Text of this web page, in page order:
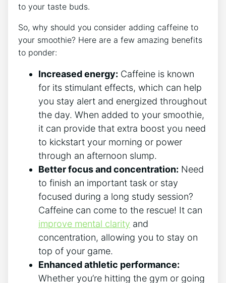
to your ⁤taste buds.
So,‌ why should you consider adding ⁢caffeine to
your smoothie? Here are a few amazing benefits
to ponder:
Increased ‍energy: Caffeine ⁢is known
for its‍ stimulant effects, which ​can help
you stay alert ⁢and energized throughout
the day. When added to your smoothie,
it can provide that extra boost ‍you ⁣need
⁤to kickstart your morning ​or power
through an afternoon⁤ slump.
Better focus and concentration: Need
to finish an ‍important task or⁤ stay
focused during a long study ⁣session?
Caffeine can come to the rescue! It ⁣can
improve mental ‌clarity ⁤and
concentration, allowing you ⁢to stay⁤ on
top of your game.
Enhanced athletic performance:
Whether you’re hitting the gym or going⁢